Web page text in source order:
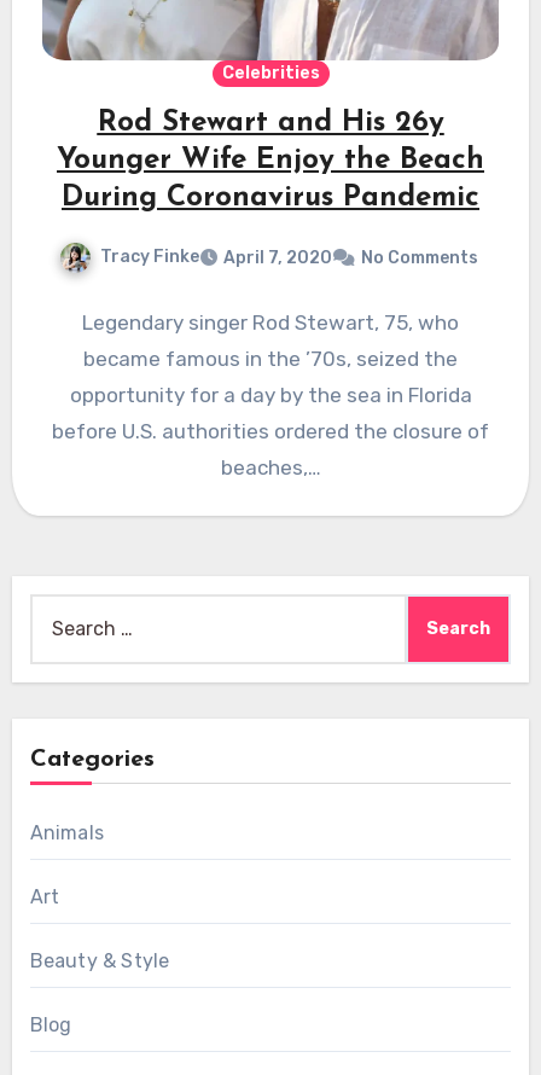
Celebrities
Rod Stewart and His 26y
Younger Wife Enjoy the Beach
During Coronavirus Pandemic
Tracy Finke April 7, 2020 No Comments
Legendary singer Rod Stewart, 75, who
became famous in the ’70s, seized the
opportunity for a day by the sea in Florida
before U.S. authorities ordered the closure of
beaches,…
for:
Categories
Animals
Art
Beauty & Style
Blog